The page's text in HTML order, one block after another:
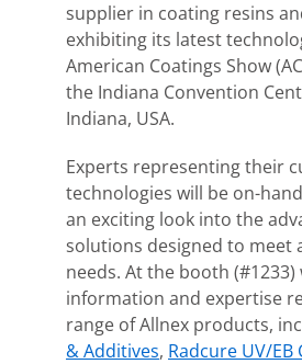
supplier in coating resins
exhibiting its latest
American Coatings Show
the Indiana Convention
Indiana, USA.
Experts representing their
technologies will be on-
an exciting look into the
solutions designed to meet
needs. At the booth
information and expertise
range of Allnex products,
& Additives, Radcure UV/